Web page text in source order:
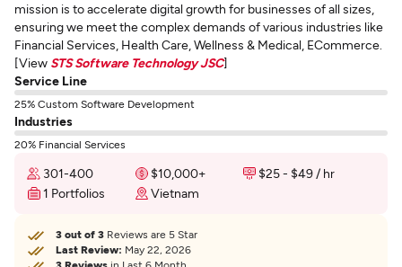
mission is to accelerate digital growth for businesses of all sizes,
ensuring we meet the complex demands of various industries like
Financial Services, Health Care, Wellness & Medical, ECommerce.
[View STS Software Technology JSC]
Service Line
25% Custom Software Development
Industries
20% Financial Services
301-400 $10,000+
$25 - $49 / hr
1 Portfolios
Vietnam
3 out of 3 Reviews are 5 Star
Last Review: May 22, 2026
3 Reviews in Last 6 Month